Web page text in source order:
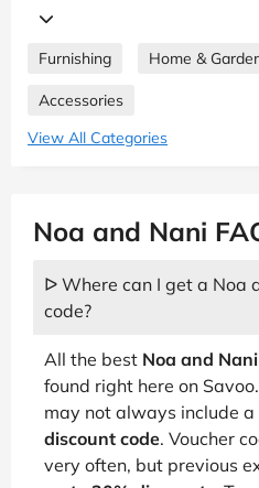
Furnishing Home &
Accessories
View All Categories
Noa and Nani
ᐅ Where can I get a Noa
code?
All the best Noa and
found right here on
may not always include a
discount code. Voucher
very often, but previous